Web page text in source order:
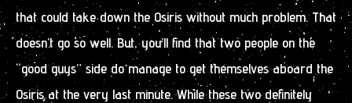
that could take down the Osiris without much problem. That
doesn’t go so well. But, you’ll find that two people on the
“good guys” side do manage to get themselves aboard the
Osiris at the very last minute. While these two definitely